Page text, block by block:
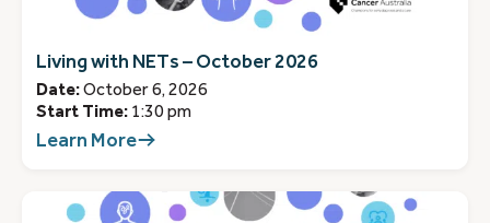
Living with NETs – October 2026
Date:October 6, 2026
Start Time: 1:30 pm
Learn More